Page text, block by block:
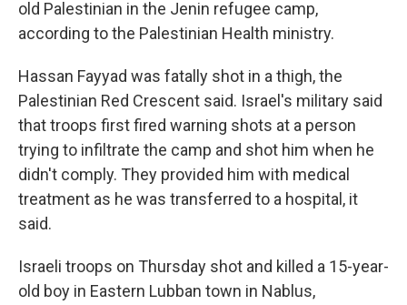
old Palestinian in the Jenin refugee camp,
according to the Palestinian Health ministry.
Hassan Fayyad was fatally shot in a thigh, the
Palestinian Red Crescent said. Israel's military said
that troops first fired warning shots at a person
trying to infiltrate the camp and shot him when he
didn't comply. They provided him with medical
treatment as he was transferred to a hospital, it
said.
Israeli troops on Thursday shot and killed a 15-year-
old boy in Eastern Lubban town in Nablus,